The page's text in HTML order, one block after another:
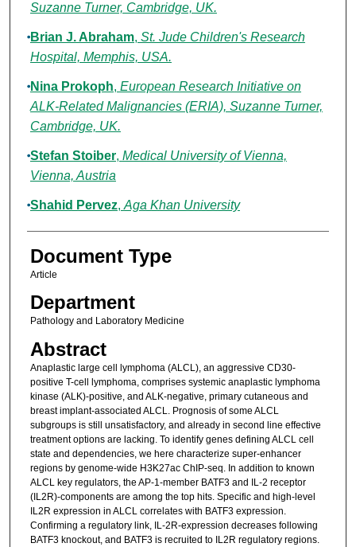
Suzanne Turner, Cambridge, UK.
Brian J. Abraham, St. Jude Children's Research
Hospital, Memphis, USA.
Nina Prokoph, European Research Initiative on
ALK-Related Malignancies (ERIA), Suzanne Turner,
Cambridge, UK.
Stefan Stoiber, Medical University of Vienna,
Vienna, Austria
Shahid Pervez, Aga Khan University
Document Type
Article
Department
Pathology and Laboratory Medicine
Abstract
Anaplastic large cell lymphoma (ALCL), an aggressive CD30-
positive T-cell lymphoma, comprises systemic anaplastic lymphoma
kinase (ALK)-positive, and ALK-negative, primary cutaneous and
breast implant-associated ALCL. Prognosis of some ALCL
subgroups is still unsatisfactory, and already in second line effective
treatment options are lacking. To identify genes defining ALCL cell
state and dependencies, we here characterize super-enhancer
regions by genome-wide H3K27ac ChIP-seq. In addition to known
ALCL key regulators, the AP-1-member BATF3 and IL-2 receptor
(IL2R)-components are among the top hits. Specific and high-level
IL2R expression in ALCL correlates with BATF3 expression.
Confirming a regulatory link, IL-2R-expression decreases following
BATF3 knockout, and BATF3 is recruited to IL2R regulatory regions.